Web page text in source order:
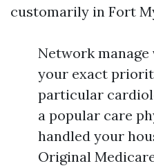
customarily in Fort
Network
your exact
particular
a popular care
handled your
Original